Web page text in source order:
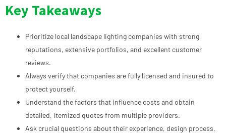
Key Takeaways
Prioritize local landscape lighting companies with strong
reputations, extensive portfolios, and excellent customer
reviews.
Always verify that companies are fully licensed and insured to
protect yourself.
Understand the factors that influence costs and obtain
detailed, itemized quotes from multiple providers.
Ask crucial questions about their experience, design process,